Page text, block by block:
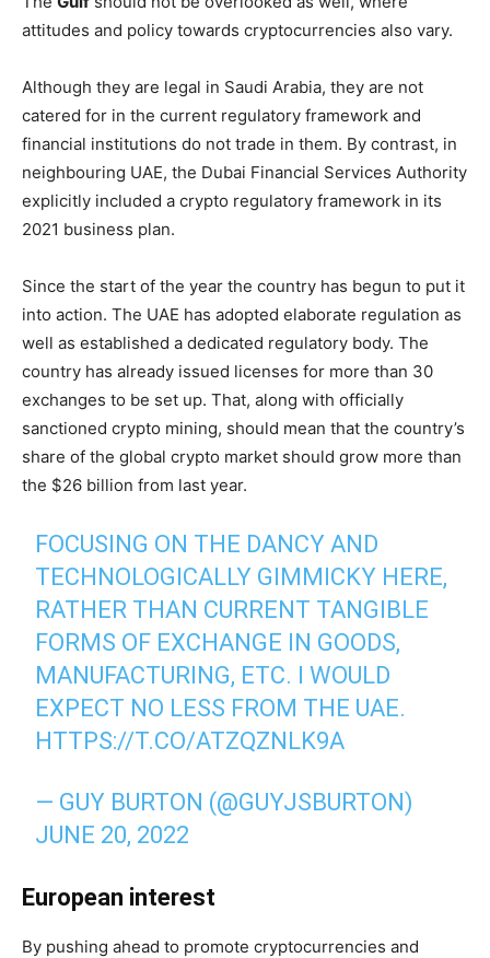
attitudes and policy towards cryptocurrencies also vary.
Although they are legal in Saudi Arabia, they are not
catered for in the current regulatory framework and
financial institutions do not trade in them. By contrast, in
neighbouring UAE, the Dubai Financial Services Authority
explicitly included a crypto regulatory framework in its
2021 business plan.
Since the start of the year the country has begun to put it
into action. The UAE has adopted elaborate regulation as
well as established a dedicated regulatory body. The
country has already issued licenses for more than 30
exchanges to be set up. That, along with officially
sanctioned crypto mining, should mean that the country’s
share of the global crypto market should grow more than
the $26 billion from last year.
FOCUSING ON THE DANCY AND
TECHNOLOGICALLY GIMMICKY HERE,
RATHER THAN CURRENT TANGIBLE
FORMS OF EXCHANGE IN GOODS,
MANUFACTURING, ETC. I WOULD
EXPECT NO LESS FROM THE UAE.
HTTPS://T.CO/ATZQZNLK9A
— GUY BURTON (@GUYJSBURTON)
JUNE 20, 2022
European interest
By pushing ahead to promote cryptocurrencies and